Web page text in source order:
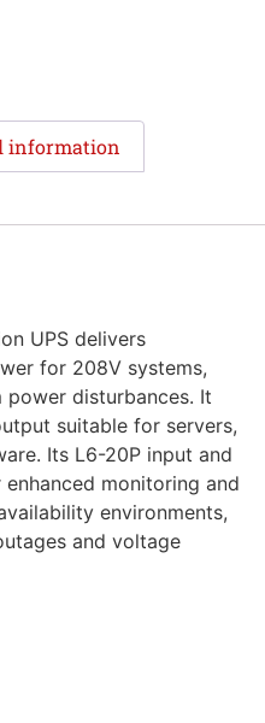
information
UPS delivers
for 208V systems,
disturbances. It
suitable for servers,
Its L6-20P input and
monitoring and
environments,
and voltage